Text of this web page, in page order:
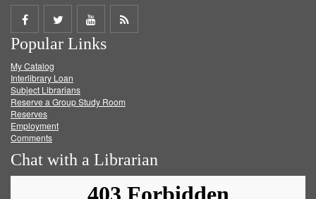
Share
on
Facebook
Share
on
Twitter
Share
on
Get
Popular Links
My Catalog
Interlibrary Loan
Subject Librarians
Reserve a Group Study Room
Reserves
Employment
Comments
Chat with a Librarian